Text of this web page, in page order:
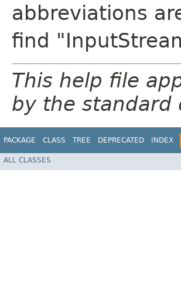
abbreviations
find
This help file
by the standard
PACKAGE CLASS TREE DEPRECATED INDEX
ALL CLASSES